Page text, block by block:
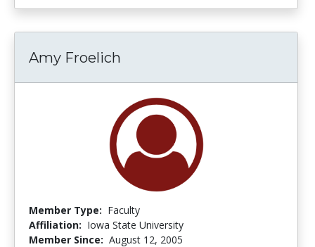
Amy Froelich
Member Type: Faculty
Affiliation: Iowa State University
Member Since: August 12, 2005